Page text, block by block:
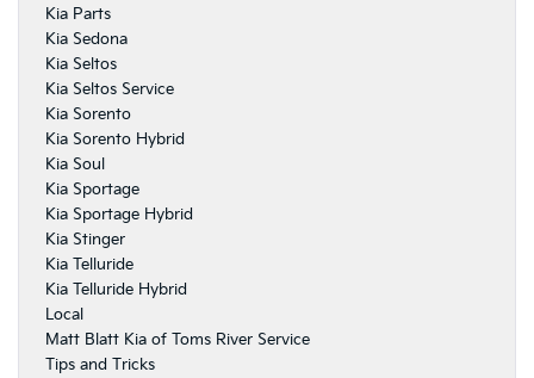
Kia Parts
Kia Sedona
Kia Seltos
Kia Seltos Service
Kia Sorento
Kia Sorento Hybrid
Kia Soul
Kia Sportage
Kia Sportage Hybrid
Kia Stinger
Kia Telluride
Kia Telluride Hybrid
Local
Matt Blatt Kia of Toms River Service
Tips and Tricks